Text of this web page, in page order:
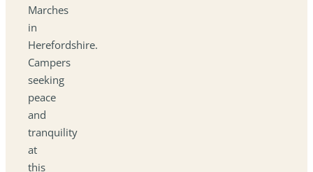
Marches
in
Herefordshire.
Campers
seeking
peace
and
tranquility
at
this